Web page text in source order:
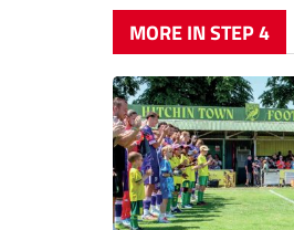
MORE IN STEP 4